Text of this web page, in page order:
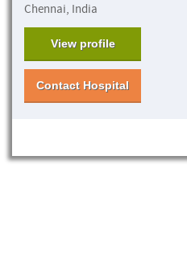
Chennai, India
View profile
Contact Hospital